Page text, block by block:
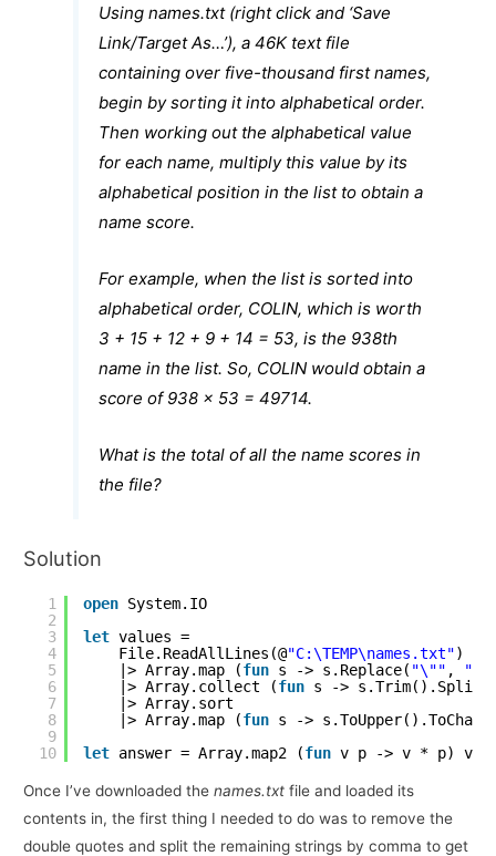
Usingnames.txt(right click and ‘Save
Link/Target As…’), a 46K text file
containing over five-thousand first names,
begin by sorting it into alphabetical order.
Then working out the alphabetical value
for each name, multiply this value by its
alphabetical position in the list to obtain a
name score.
For example, when the list is sorted into
alphabetical order, COLIN, which is worth
3 + 15 + 12 + 9 + 14 = 53, is the 938th
name in the list. So, COLIN would obtain a
score of 938 x 53 = 49714.
What is the total of all the name scores in
the file?
Solution
1
2
3
4
5
6
7
8
9
10
open System.IO
let values =
File.ReadAllLines(@"C:\TEMP\names.txt")
|> Array.map (fun s -> s.Replace( "\"" , ""
|> Array.collect (fun s ->
|> Array.sort
|> Array.map (fun s ->
let answer = Array.map2 (fun v p -> v * p)
Once I’ve downloaded thenames.txt file and loaded its
contents in, the first thing I needed to do was to remove the
double quotes and split the remaining strings by comma to get